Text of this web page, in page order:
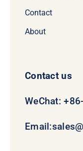
Contact
About
Contact us
WeChat:
Email: